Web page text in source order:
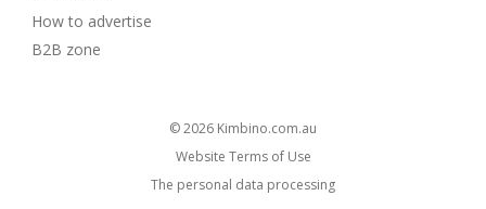
How to advertise
B2B zone
© 2026
kimbino.com.au
Website Terms of Use
The personal data processing